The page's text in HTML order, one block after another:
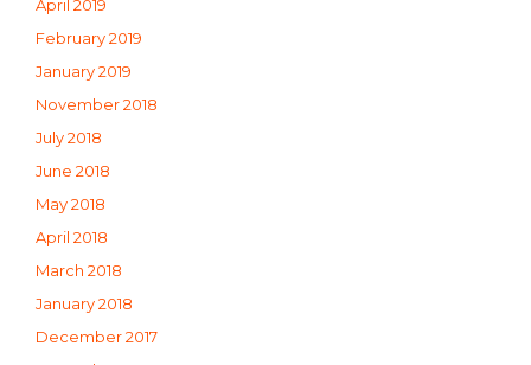
April 2019
February 2019
January 2019
November 2018
July 2018
June 2018
May 2018
April 2018
March 2018
January 2018
December 2017